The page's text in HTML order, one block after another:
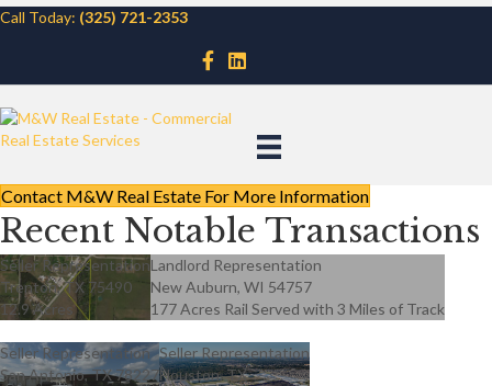
Call Today: (325) 721-2353
Contact M&W Real Estate For More Information
Recent Notable Transactions
Seller Representation
Trenton, TX 75490
12.9 Acres
Landlord Representation
New Auburn, WI 54757
177 Acres Rail Served with 3 Miles of Track
Seller Representation
San Antonio, TX 78227
Seller Representation
Houston, TX